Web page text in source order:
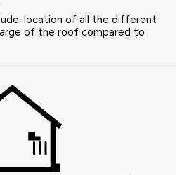
location of all the different
of the roof compared to